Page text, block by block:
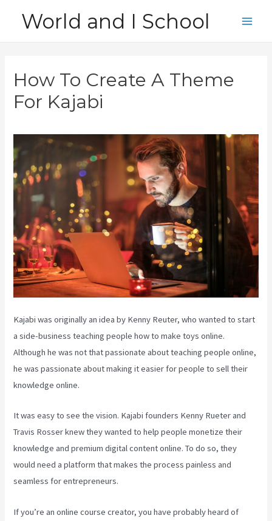
World and I School
How To Create A Theme
For Kajabi
Kajabi was originally an idea by Kenny Reuter, who wanted to start
a side-business teaching people how to make toys online.
Although he was not that passionate about teaching people online,
he was passionate about making it easier for people to sell their
knowledge online.
It was easy to see the vision. Kajabi founders Kenny Rueter and
Travis Rosser knew they wanted to help people monetize their
knowledge and premium digital content online. To do so, they
would need a platform that makes the process painless and
seamless for entrepreneurs.
If you’re an online course creator, you have probably heard of